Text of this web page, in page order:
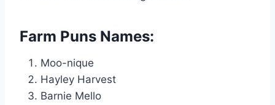
Farm Puns Names:
Moo-nique
Hayley Harvest
Barnie Mello